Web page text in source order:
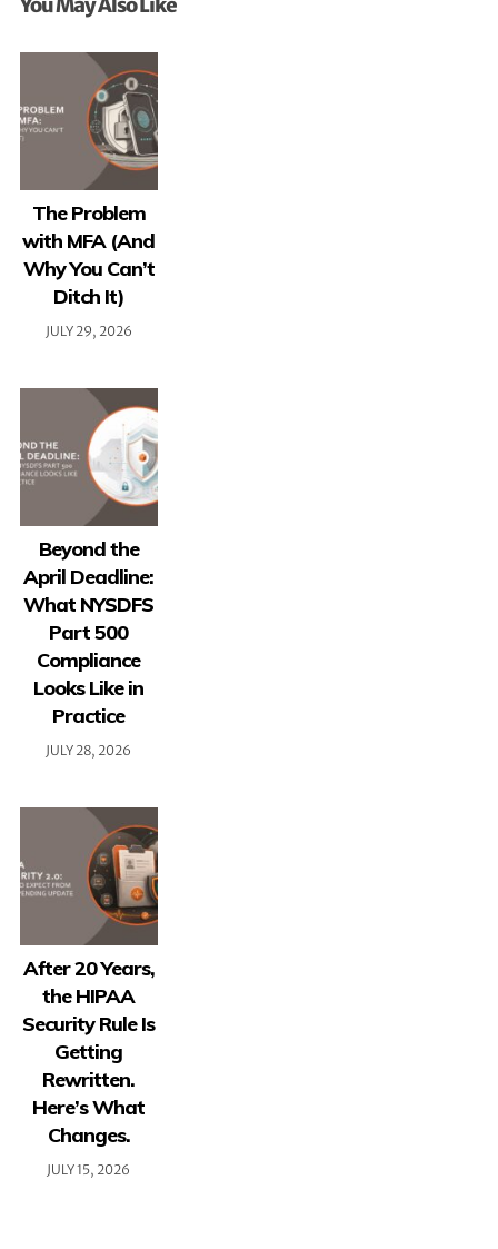
The Problem
with MFA (And
Why You Can’t
Ditch It)
JULY 29, 2026
Beyond the
April Deadline:
What NYSDFS
Part 500
Compliance
Looks Like in
Practice
JULY 28, 2026
After 20 Years,
the HIPAA
Security Rule Is
Getting
Rewritten.
Here’s What
Changes.
JULY 15, 2026